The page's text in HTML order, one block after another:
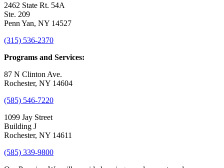
2462 State Rt. 54A
Ste. 209
Penn Yan, NY 14527
(315) 536-2370
Programs and Services:
87 N Clinton Ave.
Rochester, NY 14604
(585) 546-7220
1099 Jay Street
Building J
Rochester, NY 14611
(585) 339-9800